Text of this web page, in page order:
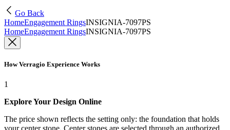
Go Back
HomeEngagement RingsINSIGNIA-7097PS
HomeEngagement RingsINSIGNIA-7097PS
How Verragio Experience Works
1
Explore Your Design Online
The price shown reflects the setting only: the foundation that holds